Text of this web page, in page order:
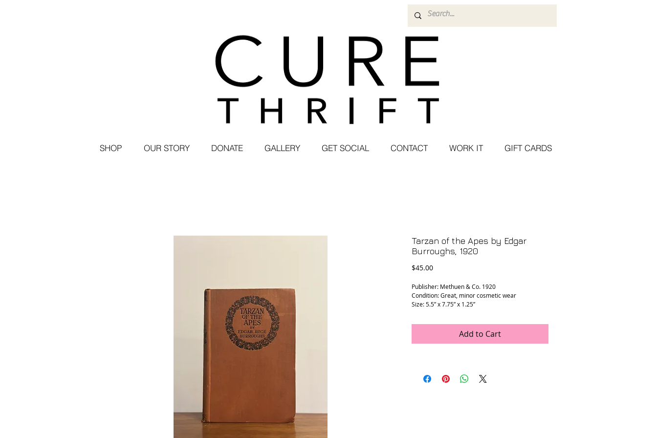
SHOP OUR STORY DONATE GALLERY GET SOCIAL CONTACT WORK IT GIFT CARDS
Tarzan of the Apes by Edgar
Burroughs, 1920
$45.00Price
Publisher: Methuen & Co. 1920
Condition: Great, minor cosmetic wear
Size: 5.5” x 7.75” x 1.25”
Add to Cart